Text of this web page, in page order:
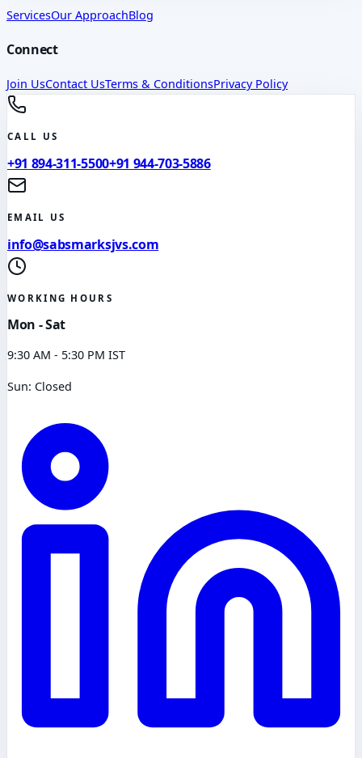
ServicesOur ApproachBlog
Connect
Join UsContact UsTerms & ConditionsPrivacy Policy
CALL US
+91 894-311-5500+91 944-703-5886
EMAIL US
info@sabsmarksjvs.com
WORKING HOURS
Mon - Sat
9:30 AM - 5:30 PM IST
Sun: Closed